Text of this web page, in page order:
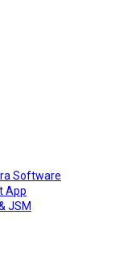
Software
App
JSM